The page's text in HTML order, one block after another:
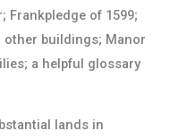
Frankpledge of 1599;
other buildings; Manor
a helpful glossary
lands in